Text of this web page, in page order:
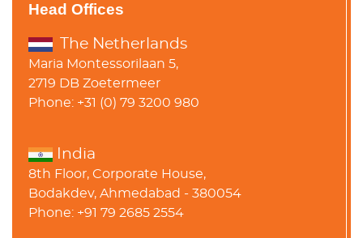
Head Offices
The Netherlands
Maria Montessorilaan 5,
2719 DB Zoetermeer
Phone: +31 (0) 79 3200 980
India
8th Floor, Corporate House,
Bodakdev, Ahmedabad - 380054
Phone: +91 79 2685 2554